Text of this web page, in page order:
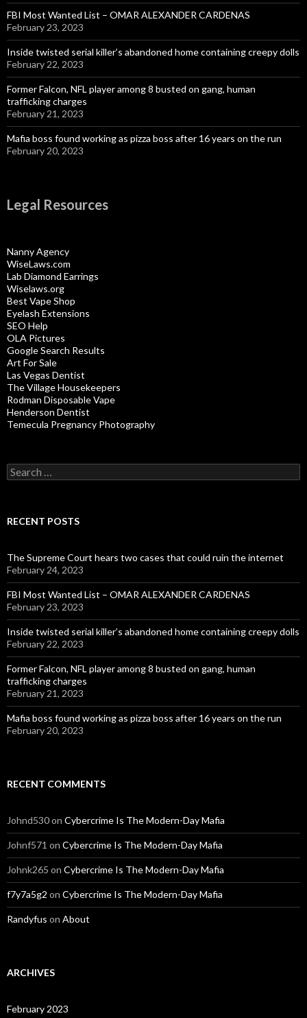
FBI Most Wanted List – OMAR ALEXANDER CARDENAS
February 23, 2023
Inside twisted serial killer’s abandoned home containing creepy dolls
February 22, 2023
Former Falcon, NFL player among 8 busted on gang, human
trafficking charges
February 21, 2023
Mafia boss found working as pizza boss after 16 years on the run
February 20, 2023
Legal Resources
Nanny Agency
WiseLaws.com
Lab Diamond Earrings
Wiselaws.org
Best Vape Shop
Eyelash Extensions
SEO Help
OLA Pictures
Google Search Results
Art For Sale
Las Vegas Dentist
The Village Housekeepers
Rodman Disposable Vape
Henderson Dentist
Temecula Pregnancy Photography
Search
for:
RECENT POSTS
The Supreme Court hears two cases that could ruin the internet
February 24, 2023
FBI Most Wanted List – OMAR ALEXANDER CARDENAS
February 23, 2023
Inside twisted serial killer’s abandoned home containing creepy dolls
February 22, 2023
Former Falcon, NFL player among 8 busted on gang, human
trafficking charges
February 21, 2023
Mafia boss found working as pizza boss after 16 years on the run
February 20, 2023
RECENT COMMENTS
Johnd530on Cybercrime Is The Modern-Day Mafia
Johnf571 on Cybercrime Is The Modern-Day Mafia
Johnk265 on Cybercrime Is The Modern-Day Mafia
f7y7a5g2 on Cybercrime Is The Modern-Day Mafia
Randyfus on About
ARCHIVES
February 2023